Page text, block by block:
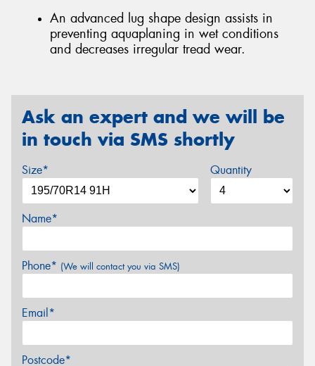
An advanced lug shape design assists in
preventing aquaplaning in wet conditions
and decreases irregular tread wear.
Ask an expert and we will be
in touch via SMS shortly
Size* Quantity
Name*
Phone* (We will contact you via SMS)
Email*
Postcode*